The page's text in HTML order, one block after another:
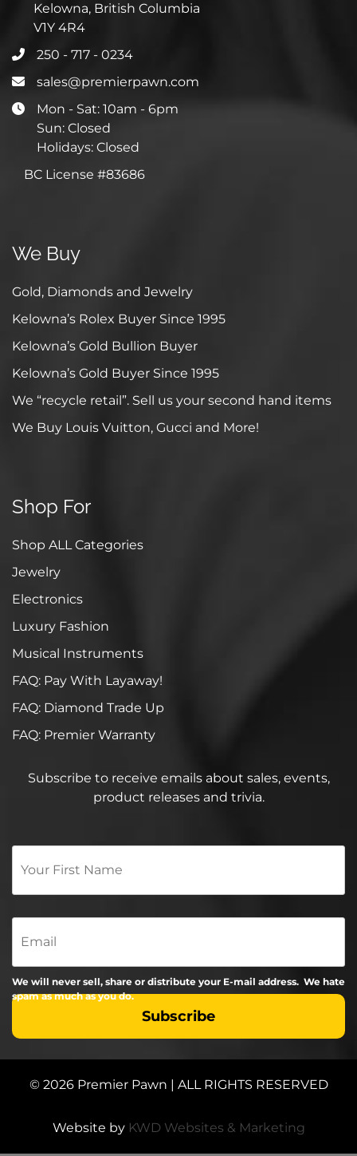
Kelowna, British Columbia
V1Y 4R4
250 - 717 - 0234
sales@premierpawn.com
Mon - Sat: 10am - 6pm
Sun: Closed
Holidays: Closed
BC License #83686
We Buy
Gold, Diamonds and Jewelry
Kelowna’s Rolex Buyer Since 1995
Kelowna’s Gold Bullion Buyer
Kelowna’s Gold Buyer Since 1995
We “recycle retail”. Sell us your second hand items
We Buy Louis Vuitton, Gucci and More!
Shop For
Shop ALL Categories
Jewelry
Electronics
Luxury Fashion
Musical Instruments
FAQ: Pay With Layaway!
FAQ: Diamond Trade Up
FAQ: Premier Warranty
Subscribe to receive emails about sales, events,
product releases and trivia.
Your
Name
*
Email
We will never sell, share or distribute your E-mail address. We hate
spam as much as you do.
© 2026 Premier Pawn | ALL RIGHTS RESERVED
Website by KWD Websites & Marketing